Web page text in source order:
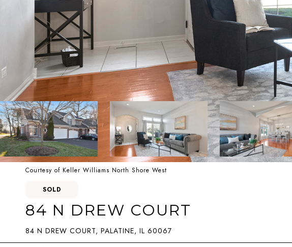
Courtesy of Keller Williams North Shore West
SOLD
84 N DREW COURT
84 N DREW COURT, PALATINE, IL 60067